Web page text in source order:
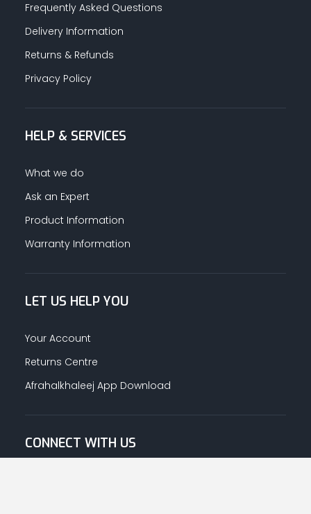
Frequently Asked Questions
Delivery Information
Returns & Refunds
Privacy Policy
HELP & SERVICES
What we do
Ask an Expert
Product Information
Warranty Information
LET US HELP YOU
Your Account
Returns Centre
Afrahalkhaleej App Download
CONNECT WITH US